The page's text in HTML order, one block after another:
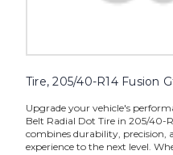
Tire, 205/40-R14 Fusion
Upgrade your vehicle's
Belt Radial Dot Tire in 205/40-
combines durability, precision,
experience to the next level.